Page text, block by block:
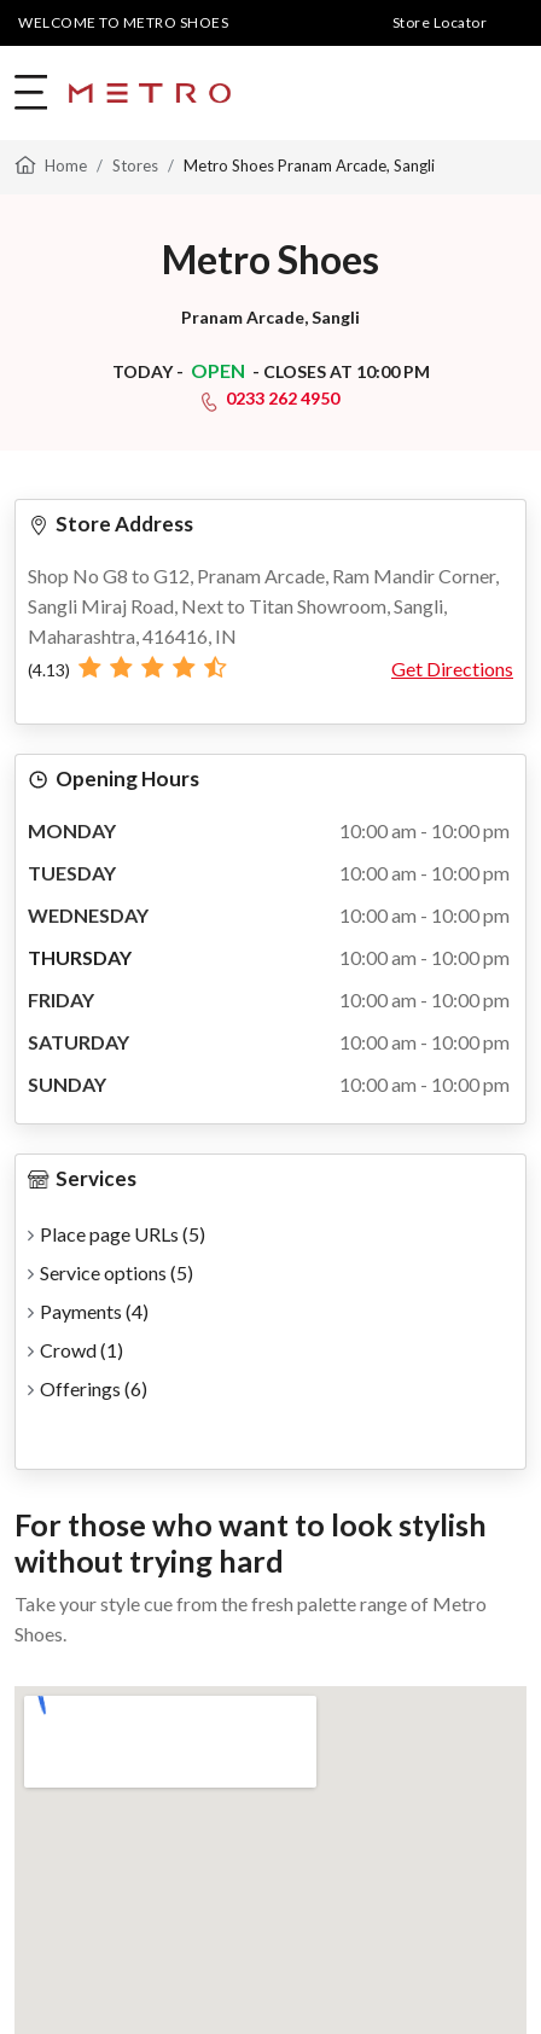
WELCOME TO METRO SHOES Store Locator
Home Stores Metro Shoes Pranam Arcade, Sangli
Metro Shoes
Pranam Arcade, Sangli
TODAY - OPEN - CLOSES AT 10:00 PM
0233 262 4950
Store Address
Shop No G8 to G12, Pranam Arcade, Ram Mandir Corner,
Sangli Miraj Road, Next to Titan Showroom, Sangli,
Maharashtra, 416416, IN
(4.13) Get Directions
Opening Hours
MONDAY
10:00 am - 10:00 pm
TUESDAY
10:00 am - 10:00 pm
WEDNESDAY
10:00 am - 10:00 pm
THURSDAY
10:00 am - 10:00 pm
FRIDAY
10:00 am - 10:00 pm
SATURDAY
10:00 am - 10:00 pm
SUNDAY
10:00 am - 10:00 pm
Services
Place page URLs (5)
Service options (5)
Payments (4)
Crowd(1)
Offerings (6)
For those who want to look stylish
without trying hard
Take your style cue from the fresh palette range of Metro
Shoes.